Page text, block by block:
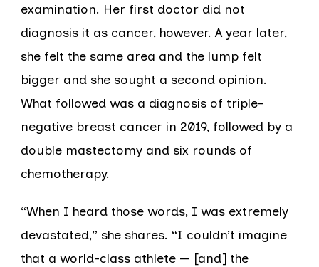
examination. Her first doctor did not
diagnosis it as cancer, however. A year later,
she felt the same area and the lump felt
bigger and she sought a second opinion.
What followed was a diagnosis of triple-
negative breast cancer in 2019, followed by a
double mastectomy and six rounds of
chemotherapy.
“When I heard those words, I was extremely
devastated,” she shares. “I couldn’t imagine
that a world-class athlete — [and] the